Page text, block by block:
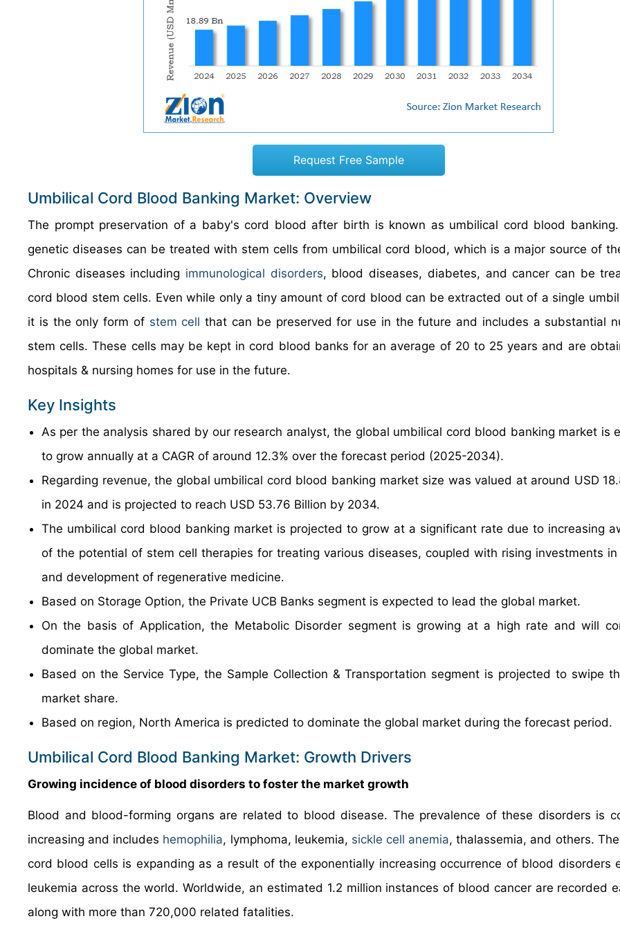
Request Free Sample
Umbilical Cord Blood Banking Market: Overview
The prompt preservation of a baby's cord blood after birth is known as umbilical cord blood
genetic diseases can be treated with stem cells from umbilical cord blood, which is a major source of
Chronic diseases including immunological disorders, blood diseases, diabetes, and cancer can be
cord blood stem cells. Even while only a tiny amount of cord blood can be extracted out of a single
it is the only form of stem cell that can be preserved for use in the future and includes a substantial
stem cells. These cells may be kept in cord blood banks for an average of 20 to 25 years and are
hospitals & nursing homes for use in the future.
Key Insights
As per the analysis shared by our research analyst, the global umbilical cord blood banking market is
to grow annually at a CAGR of around 12.3% over the forecast period (2025-2034).
Regarding revenue, the global umbilical cord blood banking market size was valued at around USD
in 2024 and is projected to reach USD 53.76 Billion by 2034.
The umbilical cord blood banking market is projected to grow at a significant rate due to increasing
of the potential of stem cell therapies for treating various diseases, coupled with rising investments in
and development of regenerative medicine.
Based on Storage Option, the Private UCB Banks segment is expected to lead the global market.
On the basis of Application, the Metabolic Disorder segment is growing at a high rate and will
dominate the global market.
Based on the Service Type, the Sample Collection & Transportation segment is projected to swipe
market share.
Based on region, North America is predicted to dominate the global market during the forecast period.
Umbilical Cord Blood Banking Market: Growth Drivers
Growing incidence of blood disorders to foster the market growth
Blood and blood-forming organs are related to blood disease. The prevalence of these disorders is
increasing and includes hemophilia, lymphoma, leukemia, sickle cell anemia, thalassemia, and others.
cord blood cells is expanding as a result of the exponentially increasing occurrence of blood disorders
leukemia across the world. Worldwide, an estimated 1.2 million instances of blood cancer are recorded
along with more than 720,000 related fatalities.